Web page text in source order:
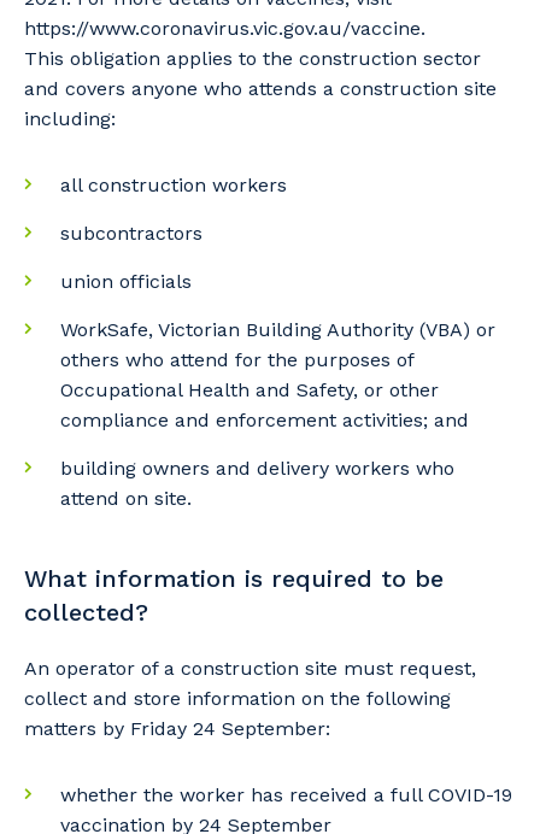
https://www.coronavirus.vic.gov.au/vaccine.
This obligation applies to the construction sector
and covers anyone who attends a construction site
including:
all construction workers
subcontractors
union officials
WorkSafe, Victorian Building Authority (VBA) or
others who attend for the purposes of
Occupational Health and Safety, or other
compliance and enforcement activities; and
building owners and delivery workers who
attend on site.
What information is required to be
collected?
An operator of a construction site must request,
collect and store information on the following
matters by Friday 24 September:
whether the worker has received a full COVID-19
vaccination by 24 September
Your details
So that we can better tailor our services